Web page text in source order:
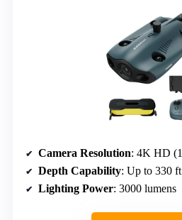
Camera Resolution: 4K HD
Depth Capability: Up to 330
Lighting Power: 3000 lumens